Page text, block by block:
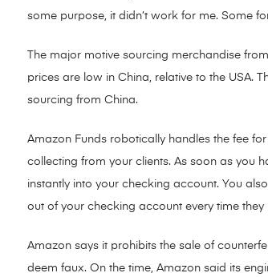
some purpose, it didn’t work for me. Some
The major motive sourcing merchandise
prices are low in China, relative to the USA.
sourcing from China.
Amazon Funds robotically handles the fee
collecting from your clients. As soon as you
instantly into your checking account. You
out of your checking account every time they
Amazon says it prohibits the sale of
deem faux. On the time, Amazon said its